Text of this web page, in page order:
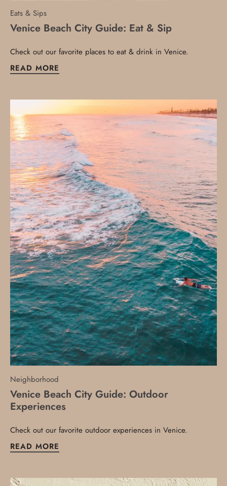
Eats & Sips
Venice Beach City Guide: Eat & Sip
Check out our favorite places to eat & drink in Venice.
READ MORE
Neighborhood
Venice Beach City Guide: Outdoor
Experiences
Check out our favorite outdoor experiences in Venice.
READ MORE